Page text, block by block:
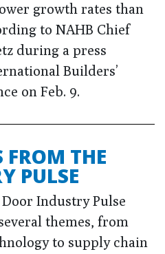
growth rates than
to NAHB Chief
during a press
Builders’
on Feb. 9.
THE
PULSE
Door Industry Pulse
themes, from
to supply chain